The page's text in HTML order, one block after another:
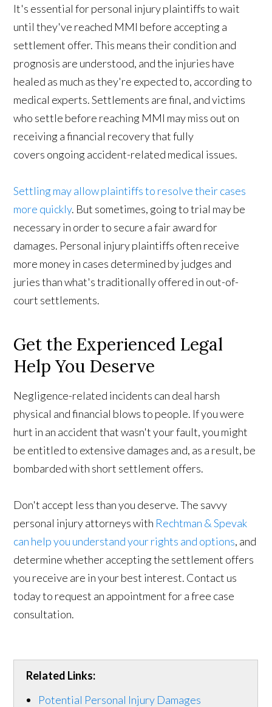
It's essential for personal injury plaintiffs to wait
until they've reached MMI before accepting a
settlement offer. This means their condition and
prognosis are understood, and the injuries have
healed as much as they're expected to, according to
medical experts. Settlements are final, and victims
who settle before reaching MMI may miss out on
receiving a financial recovery that fully
covers ongoing accident-related medical issues.
Settling may allow plaintiffs to resolve their cases
more quickly. But sometimes, going to trial may be
necessary in order to secure a fair award for
damages. Personal injury plaintiffs often receive
more money in cases determined by judges and
juries than what's traditionally offered in out-of-
court settlements.
Get the Experienced Legal
Help You Deserve
Negligence-related incidents can deal harsh
physical and financial blows to people. If you were
hurt in an accident that wasn't your fault, you might
be entitled to extensive damages and, as a result, be
bombarded with short settlement offers.
Don't accept less than you deserve. The savvy
personal injury attorneys with Rechtman & Spevak
can help you understand your rights and options, and
determine whether accepting the settlement offers
you receive are in your best interest. Contact us
today to request an appointment for a free case
consultation.
Related Links:
Potential Personal Injury Damages